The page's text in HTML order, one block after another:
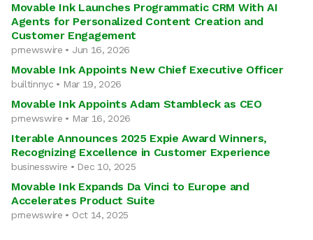
Movable Ink Launches Programmatic CRM With AI
Agents for Personalized Content Creation and
Customer Engagement
prnewswire • Jun 16, 2026
Movable Ink Appoints New Chief Executive Officer
builtinnyc • Mar 19, 2026
Movable Ink Appoints Adam Stambleck as CEO
prnewswire • Mar 16, 2026
Iterable Announces 2025 Expie Award Winners,
Recognizing Excellence in Customer Experience
businesswire • Dec 10, 2025
Movable Ink Expands Da Vinci to Europe and
Accelerates Product Suite
prnewswire • Oct 14, 2025